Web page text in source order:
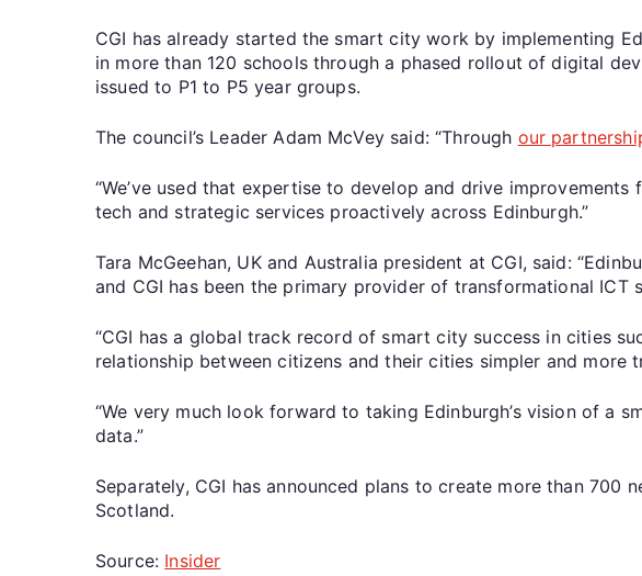
CGI has already started the smart city work by implementing
in more than 120 schools through a phased rollout of digital
issued to P1 to P5 year groups.
The council’s Leader Adam McVey said: “Through our
“We’ve used that expertise to develop and drive
tech and strategic services proactively across Edinburgh.”
Tara McGeehan, UK and Australia president at CGI, said:
and CGI has been the primary provider of transformational
“CGI has a global track record of smart city success in cities
relationship between citizens and their cities simpler and more
“We very much look forward to taking Edinburgh’s vision of a
data.”
Separately, CGI has announced plans to create more than
Scotland.
Source: Insider